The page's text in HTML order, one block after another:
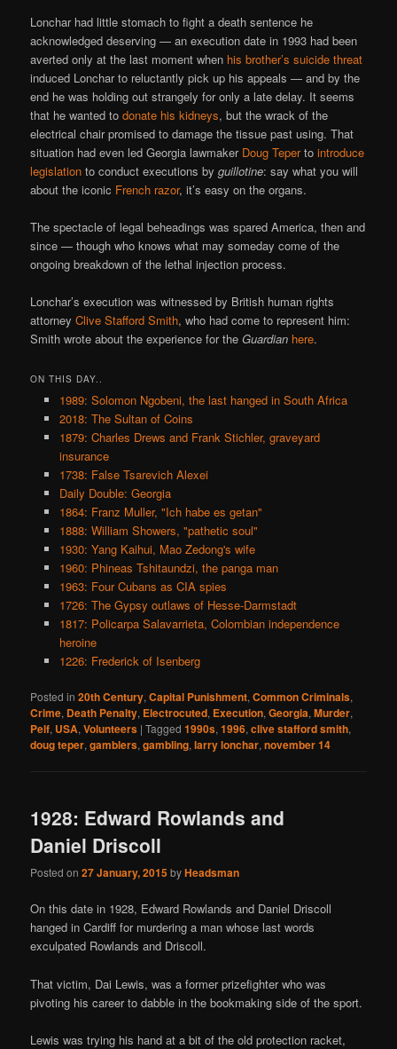
Lonchar had little stomach to fight a death sentence he
acknowledged deserving — an execution date in 1993 had been
averted only at the last moment when his brother’s suicide threat
induced Lonchar to reluctantly pick up his appeals — and by the
end he was holding out strangely for only a late delay. It seems
that he wanted todonate his kidneys, but the wrack of the
electrical chair promised to damage the tissue past using. That
situation had even led Georgia lawmaker Doug Tepertointroduce
legislation to conduct executions byguillotine: say what you will
about the iconic French razor, it’s easy on the organs.
The spectacle of legal beheadings was spared America, then and
since — though who knows what may someday come of the
ongoing breakdown of the lethal injection process.
Lonchar’s execution was witnessed by British human rights
attorneyClive Stafford Smith, who had come to represent him:
Smith wrote about the experience for theGuardian here.
ON THIS DAY..
1989: Solomon Ngobeni, the last hanged in South Africa
2018: The Sultan of Coins
1879: Charles Drews and Frank Stichler, graveyard
insurance
1738: False Tsarevich Alexei
Daily Double: Georgia
1864: Franz Muller, "Ich habe es getan"
1888: William Showers, "pathetic soul"
1930: Yang Kaihui, Mao Zedong's wife
1960: Phineas Tshitaundzi, the panga man
1963: Four Cubans as CIA spies
1726: The Gypsy outlaws of Hesse-Darmstadt
1817: Policarpa Salavarrieta, Colombian independence
heroine
1226: Frederick of Isenberg
Posted in 20th Century,Capital Punishment,Common Criminals,
Crime, Death Penalty, Electrocuted, Execution,Georgia,Murder,
Pelf, USA,Volunteers |Tagged 1990s,1996,clive stafford smith,
doug teper,gamblers,gambling,larry lonchar,november 14
1928: Edward Rowlands and
Daniel Driscoll
Posted on27 January, 2015byHeadsman
On this date in 1928, Edward Rowlands and Daniel Driscoll
hanged in Cardiff for murdering a man whose last words
exculpated Rowlands and Driscoll.
That victim, Dai Lewis, was a former prizefighter who was
pivoting his career to dabble in the bookmaking side of the sport.
Lewis was trying his hand at a bit of the old protection racket,